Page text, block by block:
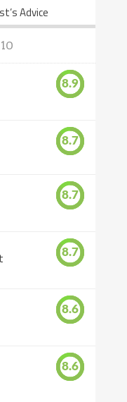
Advice
8.9
8.7
8.7
8.7
8.6
8.6